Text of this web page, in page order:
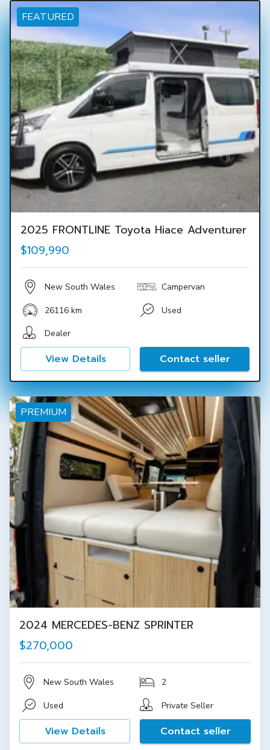
FEATURED
2025 FRONTLINE Toyota Hiace Adventurer
$109,990
New South Wales Campervan
26116 km
Used
Dealer
View Details Contact seller
PREMIUM
2024 MERCEDES-BENZ SPRINTER
$270,000
New South Wales 2
Used Private Seller
View Details Contact seller